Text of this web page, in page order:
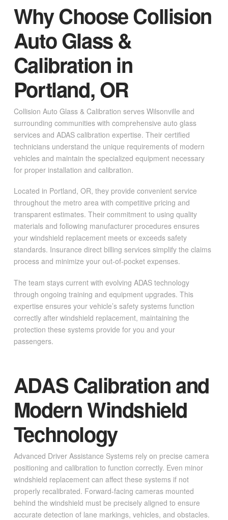
Why Choose Collision
Auto Glass &
Calibration in
Portland, OR
Collision Auto Glass & Calibration serves Wilsonville and
surrounding communities with comprehensive auto glass
services and ADAS calibration expertise. Their certified
technicians understand the unique requirements of modern
vehicles and maintain the specialized equipment necessary
for proper installation and calibration.
Located in Portland, OR, they provide convenient service
throughout the metro area with competitive pricing and
transparent estimates. Their commitment to using quality
materials and following manufacturer procedures ensures
your windshield replacement meets or exceeds safety
standards. Insurance direct billing services simplify the claims
process and minimize your out-of-pocket expenses.
The team stays current with evolving ADAS technology
through ongoing training and equipment upgrades. This
expertise ensures your vehicle’s safety systems function
correctly after windshield replacement, maintaining the
protection these systems provide for you and your
passengers.
ADAS Calibration and
Modern Windshield
Technology
Advanced Driver Assistance Systems rely on precise camera
positioning and calibration to function correctly. Even minor
windshield replacement can affect these systems if not
properly recalibrated. Forward-facing cameras mounted
behind the windshield must be precisely aligned to ensure
accurate detection of lane markings, vehicles, and obstacles.